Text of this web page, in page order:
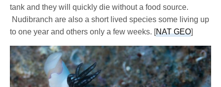
tank and they will quickly die without a food source.
Nudibranch are also a short lived species some living up
to one year and others only a few weeks. [NAT GEO]